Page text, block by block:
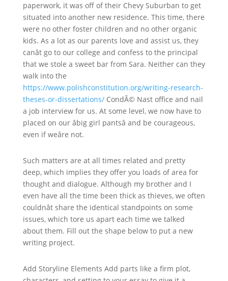
paperwork, it was off of their Chevy Suburban to get
situated into another new residence. This time, there
were no other foster children and no other organic
kids. As a lot as our parents love and assist us, they
canât go to our college and confess to the principal
that we stole a sweet bar from Sara. Neither can they
walk into the
https://www.polishconstitution.org/writing-research-
theses-or-dissertations/CondÃ© Nast office and nail
a job interview for us. At some level, we now have to
placed on our âbig girl pantsâ and be courageous,
even if weâre not.
Such matters are at all times related and pretty
deep, which implies they offer you loads of area for
thought and dialogue. Although my brother and I
even have all the time been thick as thieves, we often
couldnât share the identical standpoints on some
issues, which tore us apart each time we talked
about them. Fill out the shape below to put a new
writing project.
Add Storyline Elements Add parts like a firm plot,